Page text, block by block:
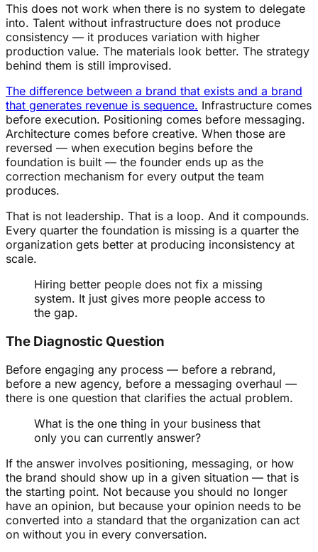
This does not work when there is no system to delegate
into. Talent without infrastructure does not produce
consistency — it produces variation with higher
production value. The materials look better. The strategy
behind them is still improvised.
The difference between a brand that exists and a brand
that generates revenue is sequence. Infrastructure comes
before execution. Positioning comes before messaging.
Architecture comes before creative. When those are
reversed — when execution begins before the
foundation is built — the founder ends up as the
correction mechanism for every output the team
produces.
That is not leadership. That is a loop. And it compounds.
Every quarter the foundation is missing is a quarter the
organization gets better at producing inconsistency at
scale.
Hiring better people does not fix a missing
system. It just gives more people access to
the gap.
The Diagnostic Question
Before engaging any process — before a rebrand,
before a new agency, before a messaging overhaul —
there is one question that clarifies the actual problem.
What is the one thing in your business that
only you can currently answer?
If the answer involves positioning, messaging, or how
the brand should show up in a given situation — that is
the starting point. Not because you should no longer
have an opinion, but because your opinion needs to be
converted into a standard that the organization can act
on without you in every conversation.